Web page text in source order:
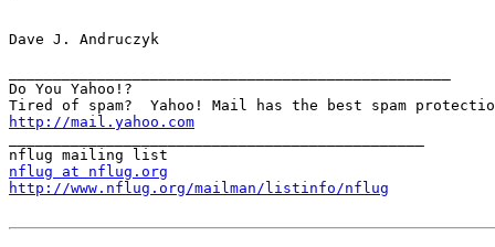
Dave J. Andruczyk
Do You Yahoo!?
http://mail.yahoo.com
nflug at nflug.org
http://www.nflug.org/mailman/listinfo/nflug